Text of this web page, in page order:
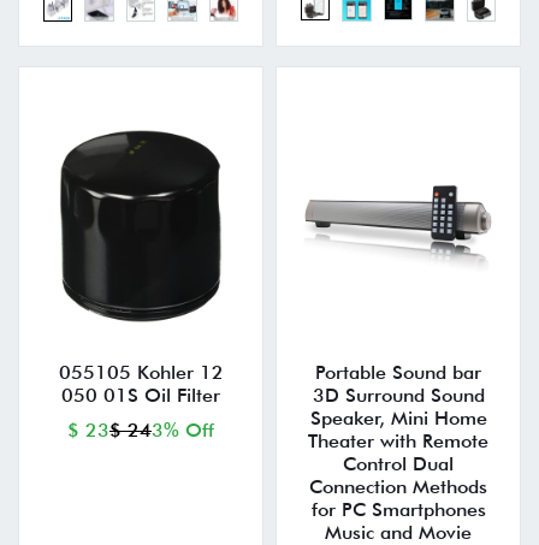
055105 Kohler 12
050 01S Oil Filter
$ 23$ 243% Off
Portable Sound bar
3D Surround Sound
Speaker, Mini Home
Theater with Remote
Control Dual
Connection Methods
for PC Smartphones
Music and Movie